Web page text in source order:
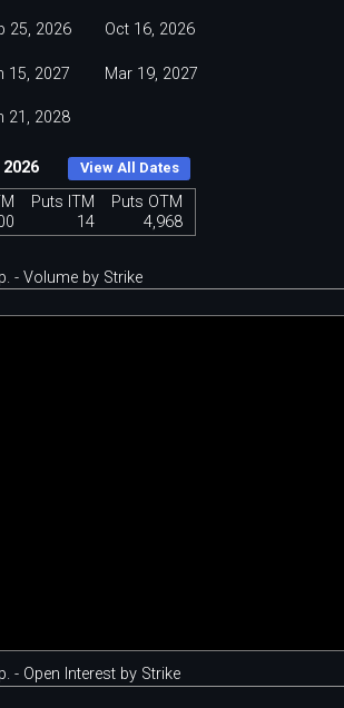
25, 2026 Oct 16, 2026
15, 2027 Mar 19, 2027
21, 2028
View All Dates
Puts ITM
Puts OTM
14 4,968
- Volume by Strike
- Open Interest by Strike